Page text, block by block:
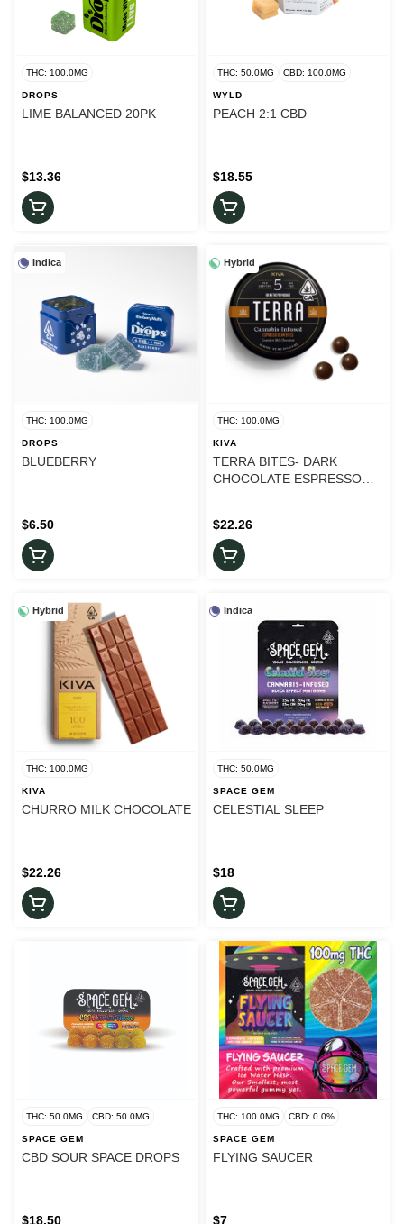
THC: 100.0MG
DROPS
LIME BALANCED 20PK
$13.36
THC: 50.0MG CBD: 100.0MG
WYLD
PEACH 2:1 CBD
$18.55
Indica
THC: 100.0MG
DROPS
BLUEBERRY
$6.50
Hybrid
THC: 100.0MG
KIVA
TERRA BITES- DARK
CHOCOLATE ESPRESSO
$22.26
Hybrid
THC: 100.0MG
KIVA
CHURRO MILK CHOCOLATE
$22.26
Indica
THC: 50.0MG
SPACE GEM
CELESTIAL SLEEP
$18
THC: 50.0MG CBD: 50.0MG
SPACE GEM
CBD SOUR SPACE DROPS
$18.50
THC: 100.0MG CBD: 0.0%
SPACE GEM
FLYING SAUCER
$7